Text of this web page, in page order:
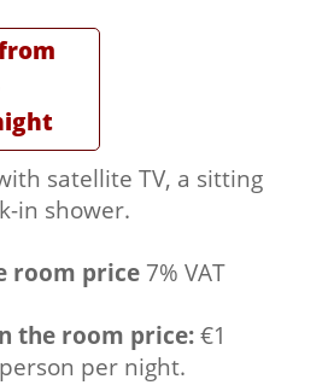
satellite TV, a sitting
in shower.
room price 7% VAT
the room price:€1
per night.